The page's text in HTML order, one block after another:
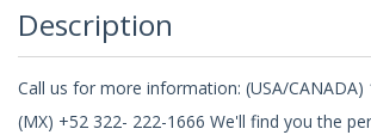
Description
Call us for more information: (USA/CANADA)
(MX) +52 322- 222-1666 We'll find you the